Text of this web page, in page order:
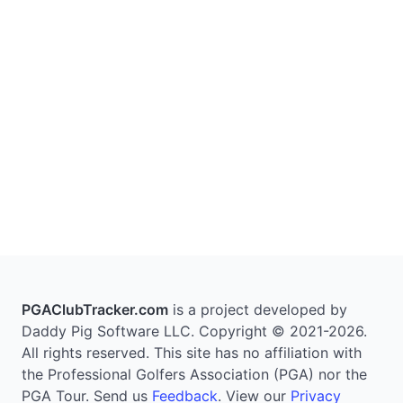
PGAClubTracker.com is a project developed by
Daddy Pig Software LLC. Copyright © 2021-2026.
All rights reserved. This site has no affiliation with
the Professional Golfers Association (PGA) nor the
PGA Tour. Send us Feedback. View our Privacy